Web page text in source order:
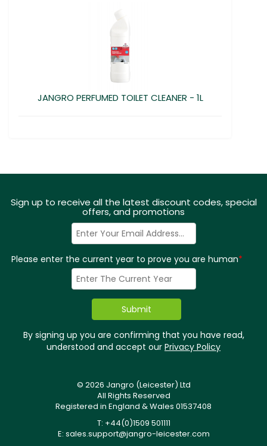
JANGRO PERFUMED TOILET CLEANER - 1L
Sign up to receive all the latest discount codes, special
offers, and promotions
Please enter the current year to prove you are human*
By signing up you are confirming that you have read,
understood and accept our Privacy Policy
© 2026 Jangro (Leicester) Ltd
All Rights Reserved
Registered in England & Wales 01537408
T: +44(0)1509 501111
E: sales.support@jangro-leicester.com